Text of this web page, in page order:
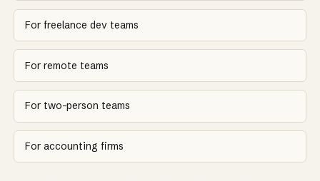
For freelance dev teams
For remote teams
For two-person teams
For accounting firms